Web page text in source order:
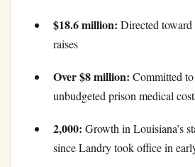
$18.6 million: Directed
raises
Over $8 million: Committed
unbudgeted prison medical
2,000: Growth in Louisiana’s
since Landry took office in